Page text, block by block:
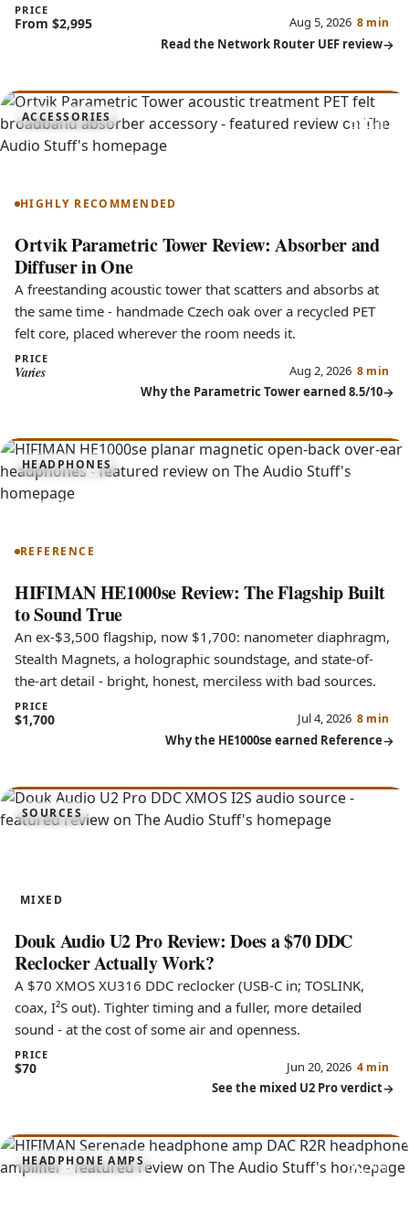
PRICE
From $2,995 Aug 5, 2026 8 min
Read the Network Router UEF review
ACCESSORIES
Parametric Tower
8.5
HIGHLY RECOMMENDED
Ortvik Parametric Tower Review: Absorber and
Diffuser in One
A freestanding acoustic tower that scatters and absorbs at
the same time - handmade Czech oak over a recycled PET
felt core, placed wherever the room needs it.
PRICE
Varies Aug 2, 2026 8 min
Why the Parametric Tower earned 8.5/10
HEADPHONES
HE1000se
9.3
REFERENCE
HIFIMAN HE1000se Review: The Flagship Built
to Sound True
An ex-$3,500 flagship, now $1,700: nanometer diaphragm,
Stealth Magnets, a holographic soundstage, and state-of-
the-art detail - bright, honest, merciless with bad sources.
PRICE
$1,700 Jul 4, 2026 8 min
Why the HE1000se earned Reference
SOURCES
MIXED
Douk Audio U2 Pro Review: Does a $70 DDC
Reclocker Actually Work?
A $70 XMOS XU316 DDC reclocker (USB-C in; TOSLINK,
coax, I²S out). Tighter timing and a fuller, more detailed
sound - at the cost of some air and openness.
PRICE
$70 Jun 20, 2026 4 min
See the mixed U2 Pro verdict
HEADPHONE AMPS 9.3